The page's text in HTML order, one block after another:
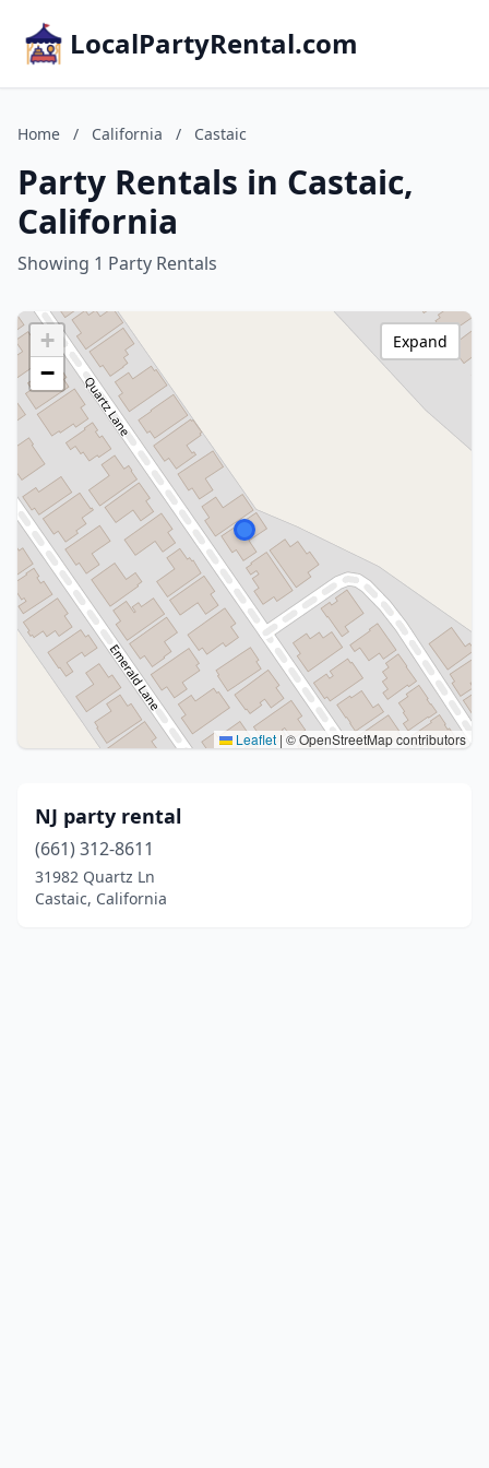
LocalPartyRental.com
Home / California / Castaic
Party Rentals in Castaic,
California
Showing 1 Party Rentals
+
−
Leaflet | © OpenStreetMap contributors
Expand
NJ party rental
(661) 312-8611
31982 Quartz Ln
Castaic, California